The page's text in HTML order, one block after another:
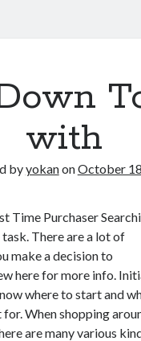
with
byyokanonOctober
Time Purchaser
There are a lot of
make a decision to
here for more info.
where to start and
When shopping
are many various